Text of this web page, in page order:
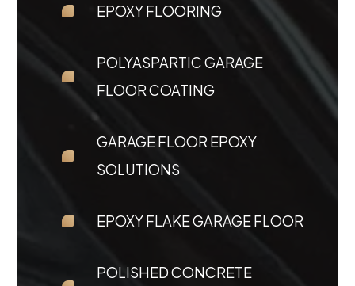
EPOXY FLOORING
POLYASPARTIC GARAGE
FLOOR COATING
GARAGE FLOOR EPOXY
SOLUTIONS
EPOXY FLAKE GARAGE FLOOR
POLISHED CONCRETE